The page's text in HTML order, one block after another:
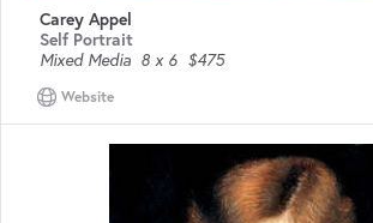
Carey Appel
Self Portrait
Mixed Media 8 x 6 $475
Website